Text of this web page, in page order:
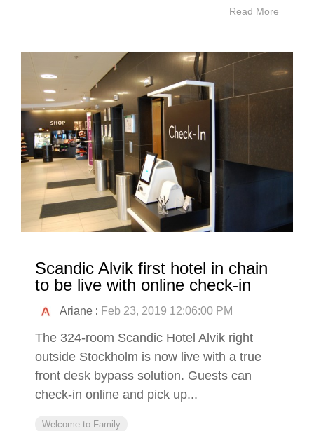
Read More
Scandic Alvik first hotel in chain
to be live with online check-in
Ariane : Feb 23, 2019 12:06:00 PM
The 324-room Scandic Hotel Alvik right
outside Stockholm is now live with a true
front desk bypass solution. Guests can
check-in online and pick up...
Welcome to Family